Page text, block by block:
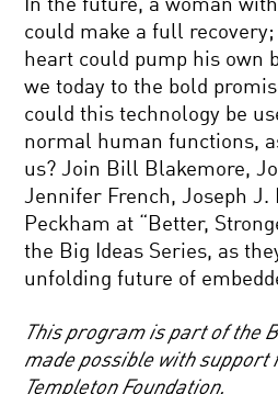
LAST
STAND?
THE
GENOME
SOLUTION
ADO
ABOUT
NEARLY
NOTHING:
NANOTECH
AND
FUTURE
OF
ASTRONAUT
DIARY:
LIFE
SPACE
2018
KAVLI
PRIZE
ANNOUNCEMENT
In the future, a woman
could make a full recovery;
heart could pump his own
we today to the bold
could this technology be
normal human functions,
us? Join Bill Blakemore,
Jennifer French, Joseph J.
Peckham at “Better,
the Big Ideas Series, as
unfolding future of
This program is part of the
made possible with support
Templeton Foundation.